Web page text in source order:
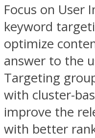
Focus on User
keyword
optimize
answer to the
Targeting
with cluster-
improve the
with better